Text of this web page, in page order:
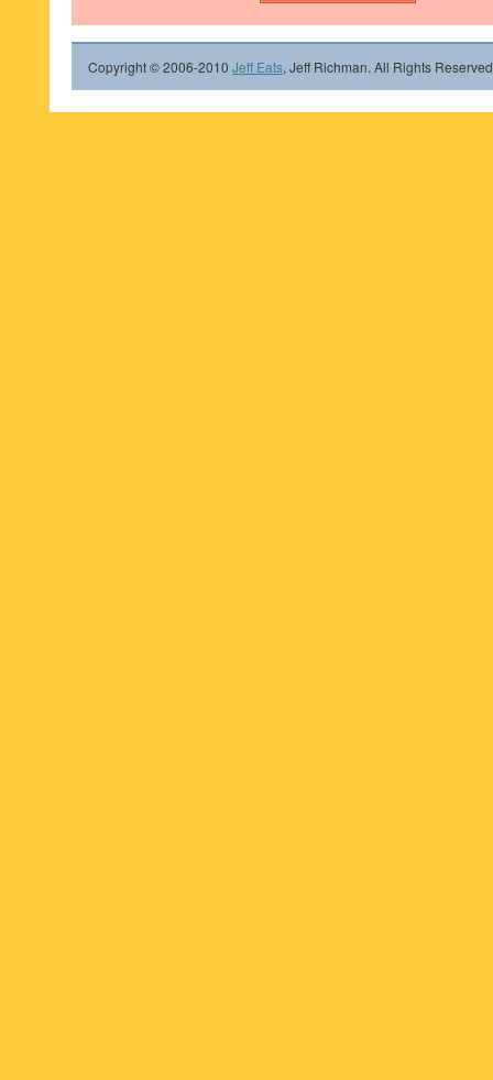
Copyright © 2006-2010 Jeff Eats, Jeff Richman. All Rights